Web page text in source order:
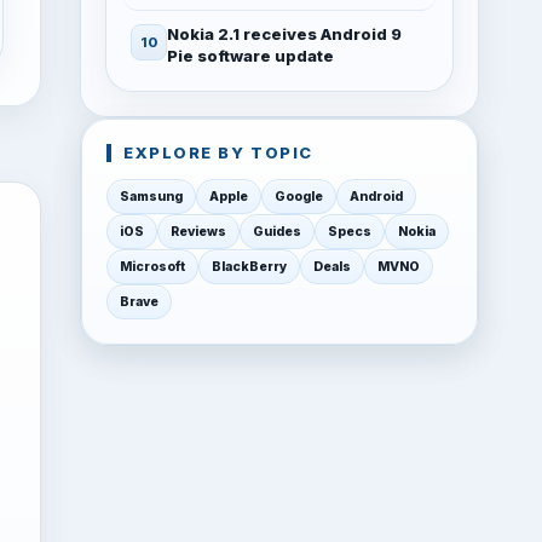
Nokia 2.1 receives Android 9
Pie software update
EXPLORE BY TOPIC
Samsung Apple Google Android
iOS Reviews Guides Specs Nokia
Microsoft BlackBerry Deals MVNO
Brave